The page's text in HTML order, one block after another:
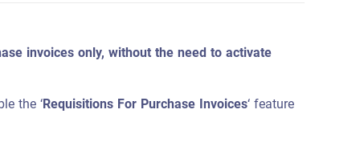
invoices only, without the need to activate
the ‘Requisitions For Purchase Invoices‘ feature